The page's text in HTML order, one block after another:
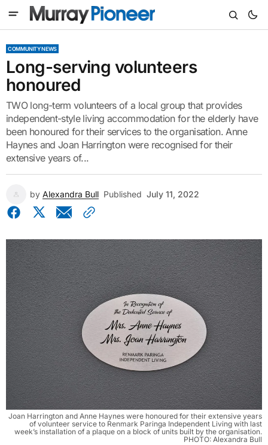
COMMUNITY NEWS
Long-serving volunteers
honoured
TWO long-term volunteers of a local group that provides
independent-style living accommodation for the elderly have
been honoured for their services to the organisation. Anne
Haynes and Joan Harrington were recognised for their
extensive years of...
by Alexandra Bull Published July 11, 2022
Joan Harrington and Anne Haynes were honoured for their extensive years
of volunteer service to Renmark Paringa Independent Living with last
week’s installation of a plaque on a block of units built by the organisation.
PHOTO: Alexandra Bull